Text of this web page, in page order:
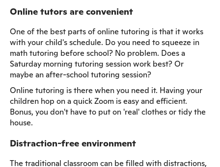
Online tutors are convenient
One of the best parts of online tutoring is that it works
with your child's schedule. Do you need to squeeze in
math tutoring before school? No problem. Does a
Saturday morning tutoring session work best? Or
maybe an after-school tutoring session?
Online tutoring is there when you need it. Having your
children hop on a quick Zoom is easy and efficient.
Bonus, you don't have to put on 'real' clothes or tidy the
house.
Distraction-free environment
The traditional classroom can be filled with distractions,